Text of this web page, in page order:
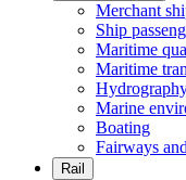
Merchant
Ship
Maritime
Maritime
Marine
Boating
Fairways
Rail